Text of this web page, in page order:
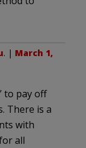
. | March 1,
to pay off
There is a
with
all